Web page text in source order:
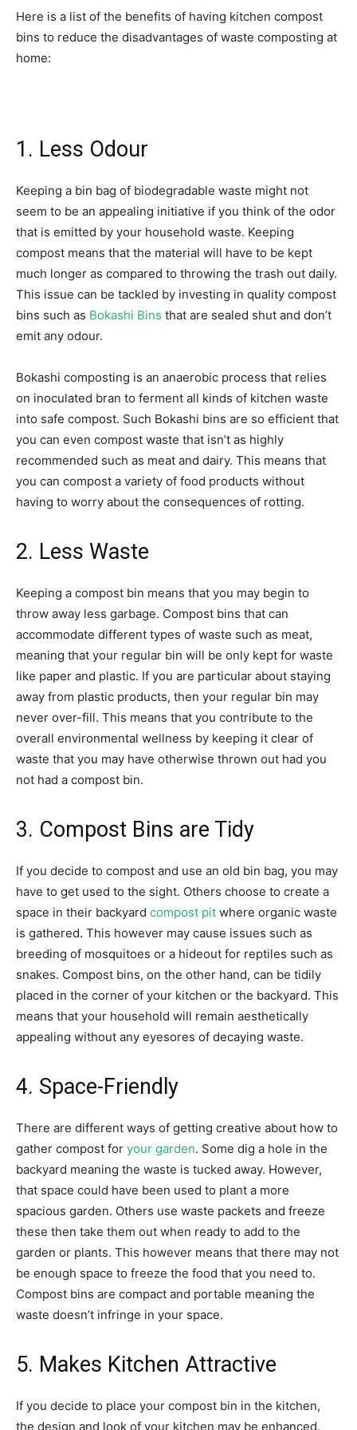
Here is a list of the benefits of having kitchen compost
bins to reduce the disadvantages of waste composting at
home:
1. Less Odour
Keeping a bin bag of biodegradable waste might not
seem to be an appealing initiative if you think of the odor
that is emitted by your household waste. Keeping
compost means that the material will have to be kept
much longer as compared to throwing the trash out daily.
This issue can be tackled by investing in quality compost
bins such as Bokashi Bins that are sealed shut and don’t
emit any odour.
Bokashi composting is an anaerobic process that relies
on inoculated bran to ferment all kinds of kitchen waste
into safe compost. Such Bokashi bins are so efficient that
you can even compost waste that isn’t as highly
recommended such as meat and dairy. This means that
you can compost a variety of food products without
having to worry about the consequences of rotting.
2. Less Waste
Keeping a compost bin means that you may begin to
throw away less garbage. Compost bins that can
accommodate different types of waste such as meat,
meaning that your regular bin will be only kept for waste
like paper and plastic. If you are particular about staying
away from plastic products, then your regular bin may
never over-fill. This means that you contribute to the
overall environmental wellness by keeping it clear of
waste that you may have otherwise thrown out had you
not had a compost bin.
3. Compost Bins are Tidy
If you decide to compost and use an old bin bag, you may
have to get used to the sight. Others choose to create a
space in their backyard compost pit where organic waste
is gathered. This however may cause issues such as
breeding of mosquitoes or a hideout for reptiles such as
snakes. Compost bins, on the other hand, can be tidily
placed in the corner of your kitchen or the backyard. This
means that your household will remain aesthetically
appealing without any eyesores of decaying waste.
4. Space-Friendly
There are different ways of getting creative about how to
gather compost for your garden. Some dig a hole in the
backyard meaning the waste is tucked away. However,
that space could have been used to plant a more
spacious garden. Others use waste packets and freeze
these then take them out when ready to add to the
garden or plants. This however means that there may not
be enough space to freeze the food that you need to.
Compost bins are compact and portable meaning the
waste doesn’t infringe in your space.
5. Makes Kitchen Attractive
If you decide to place your compost bin in the kitchen,
the design and look of your kitchen may be enhanced.